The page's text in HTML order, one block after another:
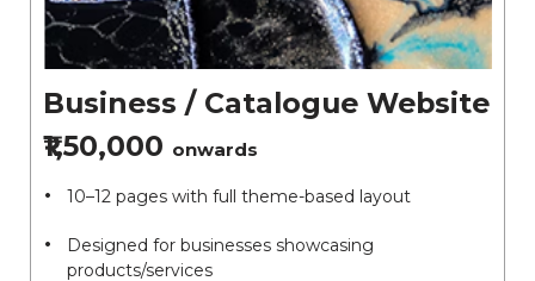
Business / Catalogue Website
₹1,50,000 onwards
10–12 pages with full theme-based layout
Designed for businesses showcasing
products/services